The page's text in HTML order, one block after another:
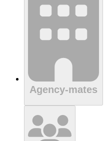
Agency-mates